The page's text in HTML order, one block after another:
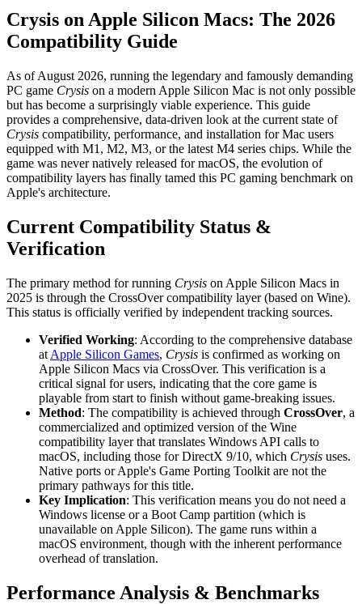
Crysis on Apple Silicon Macs: The 2026
Compatibility Guide
As of August 2026, running the legendary and famously demanding
PC game Crysis on a modern Apple Silicon Mac is not only possible
but has become a surprisingly viable experience. This guide
provides a comprehensive, data-driven look at the current state of
Crysis compatibility, performance, and installation for Mac users
equipped with M1, M2, M3, or the latest M4 series chips. While the
game was never natively released for macOS, the evolution of
compatibility layers has finally tamed this PC gaming benchmark on
Apple's architecture.
Current Compatibility Status &
Verification
The primary method for running Crysis on Apple Silicon Macs in
2025 is through the CrossOver compatibility layer (based on Wine).
This status is officially verified by independent tracking sources.
Verified Working: According to the comprehensive database
at Apple Silicon Games, Crysis is confirmed as working on
Apple Silicon Macs via CrossOver. This verification is a
critical signal for users, indicating that the core game is
playable from start to finish without game-breaking issues.
Method: The compatibility is achieved through CrossOver, a
commercialized and optimized version of the Wine
compatibility layer that translates Windows API calls to
macOS, including those for DirectX 9/10, which Crysis uses.
Native ports or Apple's Game Porting Toolkit are not the
primary pathways for this title.
Key Implication: This verification means you do not need a
Windows license or a Boot Camp partition (which is
unavailable on Apple Silicon). The game runs within a
macOS environment, though with the inherent performance
overhead of translation.
Performance Analysis & Benchmarks